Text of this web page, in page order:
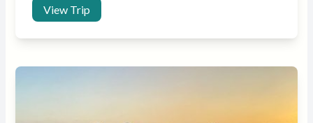
View Trip